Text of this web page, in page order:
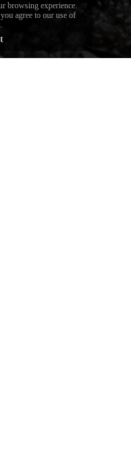
browsing experience.
agree to our use of